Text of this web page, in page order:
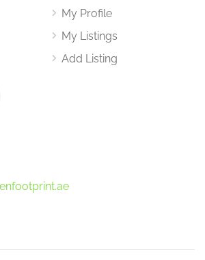
My Profile
My Listings
Add Listing